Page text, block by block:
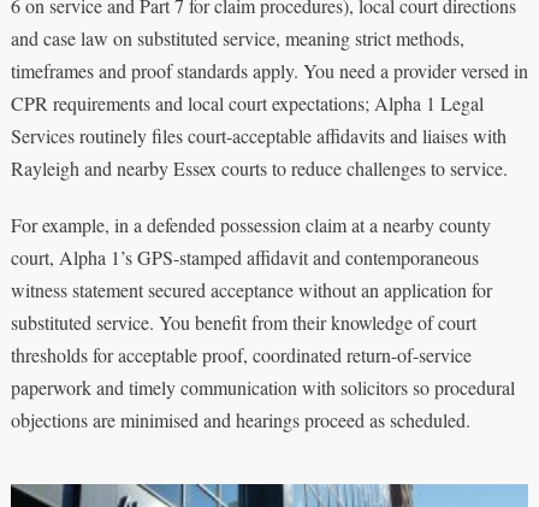
6 on service and Part 7 for claim procedures), local court directions
and case law on substituted service, meaning strict methods,
timeframes and proof standards apply. You need a provider versed in
CPR requirements and local court expectations; Alpha 1 Legal
Services routinely files court-acceptable affidavits and liaises with
Rayleigh and nearby Essex courts to reduce challenges to service.
For example, in a defended possession claim at a nearby county
court, Alpha 1’s GPS-stamped affidavit and contemporaneous
witness statement secured acceptance without an application for
substituted service. You benefit from their knowledge of court
thresholds for acceptable proof, coordinated return-of-service
paperwork and timely communication with solicitors so procedural
objections are minimised and hearings proceed as scheduled.